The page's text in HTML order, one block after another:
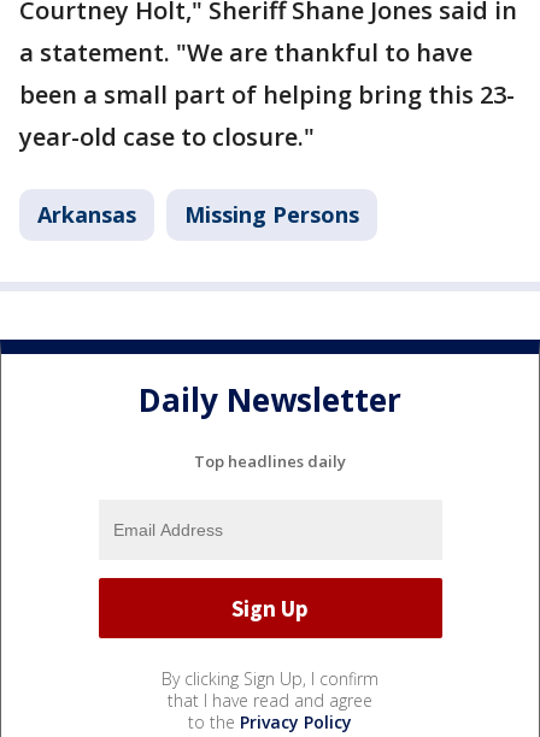
Courtney Holt," Sheriff Shane Jones said in
a statement. "We are thankful to have
been a small part of helping bring this 23-
year-old case to closure."
Arkansas Missing Persons
Daily Newsletter
Top headlines daily
By clicking Sign Up, I confirm
that I have read and agree
to the Privacy Policy